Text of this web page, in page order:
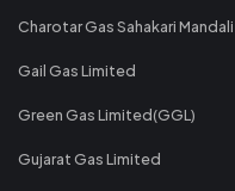
Charotar Gas Sahakari
Gail Gas Limited
Green Gas Limited(GGL)
Gujarat Gas Limited